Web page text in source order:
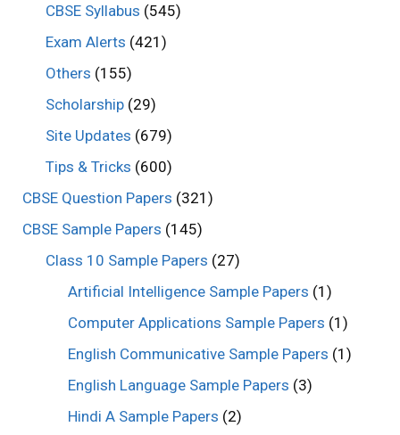
CBSE Syllabus (545)
Exam Alerts (421)
Others (155)
Scholarship(29)
Site Updates (679)
Tips & Tricks (600)
CBSE Question Papers (321)
CBSE Sample Papers (145)
Class 10 Sample Papers (27)
Artificial Intelligence Sample Papers (1)
Computer Applications Sample Papers (1)
English Communicative Sample Papers (1)
English Language Sample Papers (3)
Hindi A Sample Papers (2)